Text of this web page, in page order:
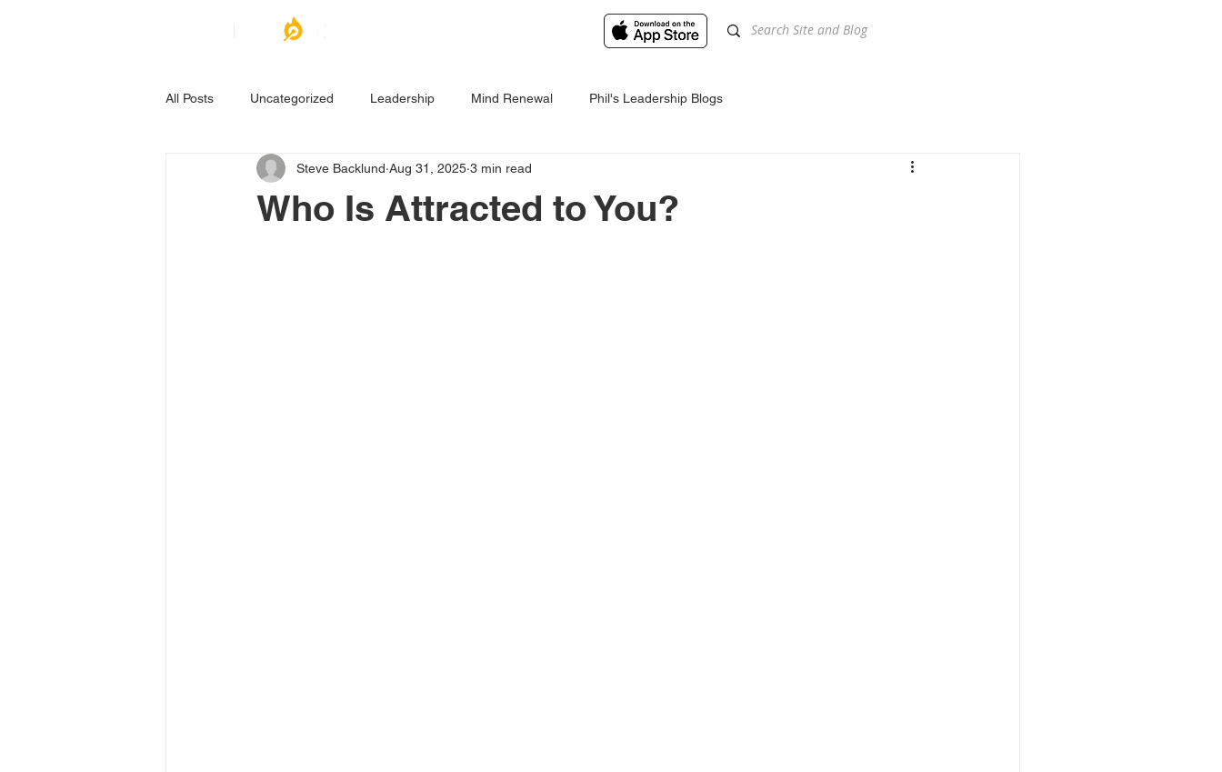
All Posts Uncategorized Leadership Mind Renewal Phil's Leadership Blogs
Who Is Attracted to You?
Steve Backlund Aug 31, 2025 3 min read